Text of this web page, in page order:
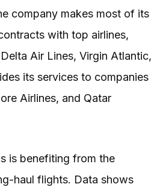
company makes most of its
with top airlines,
Air Lines, Virgin Atlantic,
its services to companies
Airlines, and Qatar
is benefiting from the
haul flights. Data shows